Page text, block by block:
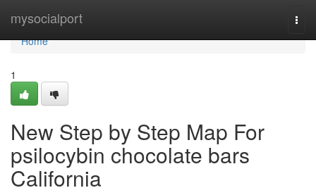
mysocialport
Home
Home
1
New Step by Step Map For
psilocybin chocolate bars
California